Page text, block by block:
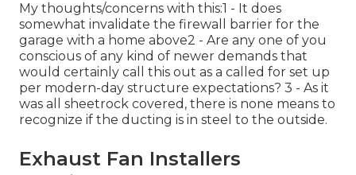
My thoughts/concerns with this:1 - It does
somewhat invalidate the firewall barrier for the
garage with a home above2 - Are any one of you
conscious of any kind of newer demands that
would certainly call this out as a called for set up
per modern-day structure expectations? 3 - As it
was all sheetrock covered, there is none means to
recognize if the ducting is in steel to the outside.
Exhaust Fan Installers